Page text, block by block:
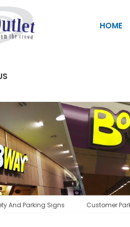
HOME
And Parking Signs Customer